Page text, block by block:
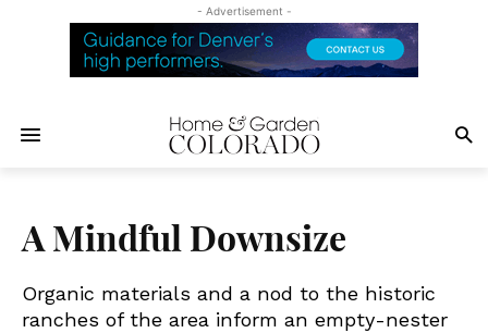
- Advertisement -
A Mindful Downsize
Organic materials and a nod to the historic
ranches of the area inform an empty-nester